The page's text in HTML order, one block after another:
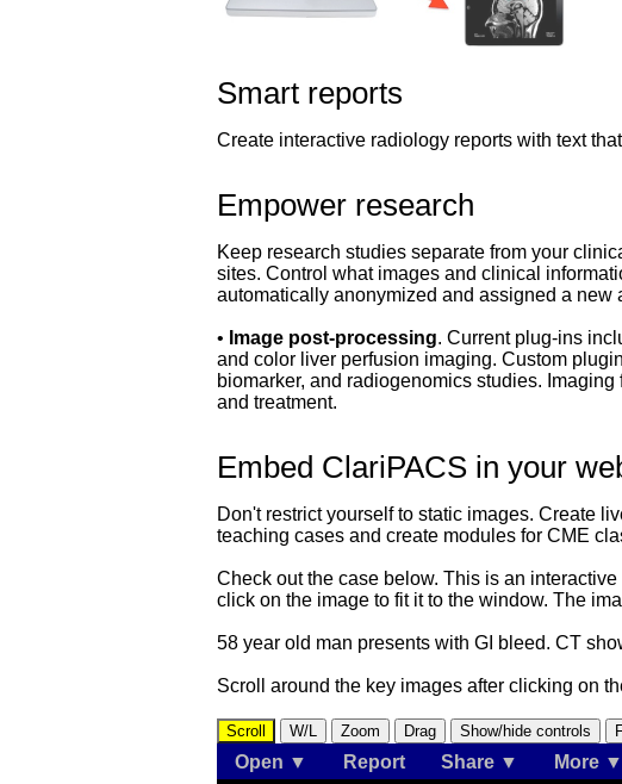
Smart reports
Create interactive radiology reports with text
Empower research
Keep research studies separate from your
sites. Control what images and clinical
automatically anonymized and assigned a new
• Image post-processing. Current plug-ins
and color liver perfusion imaging. Custom
biomarker, and radiogenomics studies.
and treatment.
Embed ClariPACS in your
Don't restrict yourself to static images. Create
teaching cases and create modules for CME
Check out the case below. This is an
click on the image to fit it to the window. The
58 year old man presents with GI bleed. CT
Scroll around the key images after clicking on